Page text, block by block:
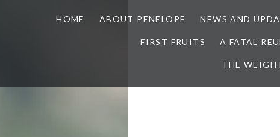
HOME ABOUT PENELOPE NEWS AND
FIRST FRUITS A FATAL
THE